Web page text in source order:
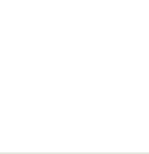
the Sitka Gear Kelvin